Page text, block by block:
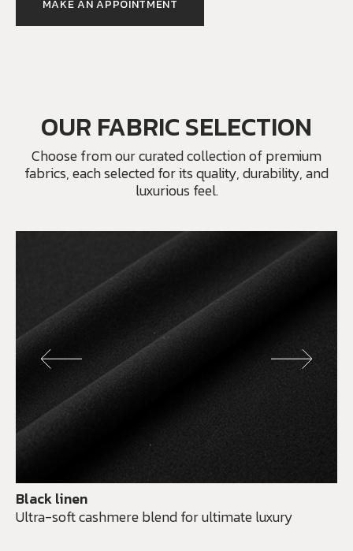
MAKE AN APPOINTMENT
OUR FABRIC SELECTION
Choose from our curated collection of premium
fabrics, each selected for its quality, durability, and
luxurious feel.
Black linen
Ultra-soft cashmere blend for ultimate luxury